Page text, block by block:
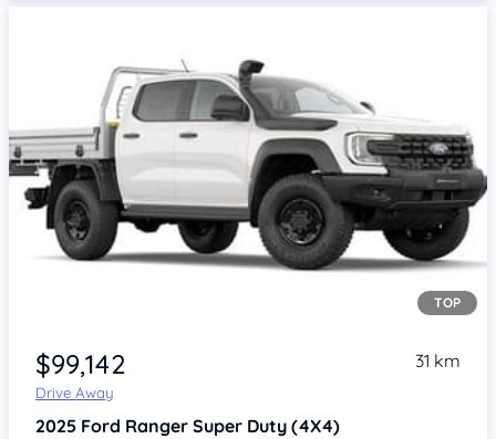
TOP
$99,142
Drive Away
31 km
2025 Ford Ranger Super Duty (4X4)